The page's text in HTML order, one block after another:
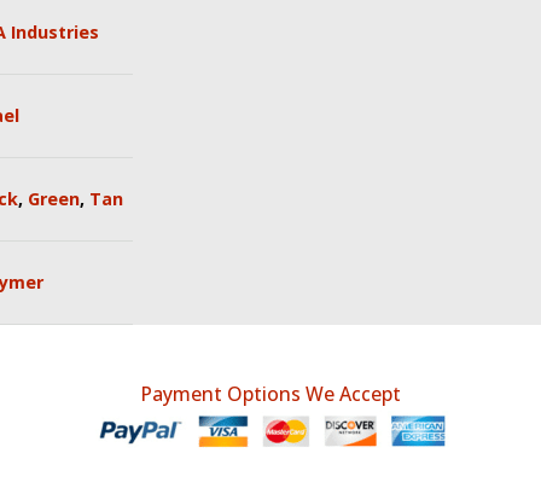
Industries
, Green, Tan
Payment Options We Accept